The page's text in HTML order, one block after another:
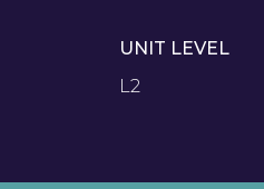
UNIT LEVEL
L2